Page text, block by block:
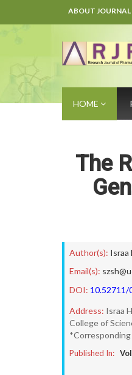
ABOUT JOURNAL
HOME
The
Author(s): Israa
Email(s):
DOI: 10.52711/
Address: Israa
College of
Published In: